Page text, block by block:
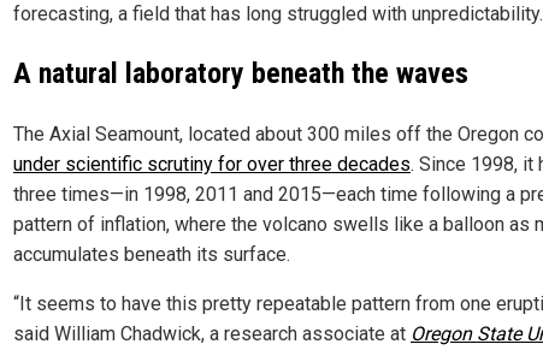
forecasting, a field that has long struggled with unpredictability.
A natural laboratory beneath the waves
The Axial Seamount, located about 300 miles off the Oregon
under scientific scrutiny for over three decades. Since 1998, it
three times—in 1998, 2011 and 2015—each time following a
pattern of inflation, where the volcano swells like a balloon as
accumulates beneath its surface.
“It seems to have this pretty repeatable pattern from one
said William Chadwick, a research associate at Oregon State